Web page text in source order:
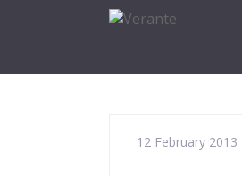
12 February 2013